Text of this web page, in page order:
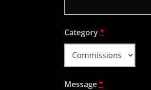
Category*
Message*